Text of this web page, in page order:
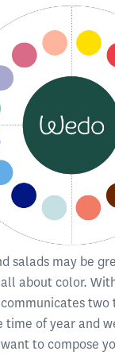
salads may be
all about color.
two
time of year and
to compose